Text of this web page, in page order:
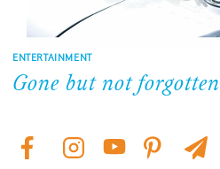
ENTERTAINMENT
Gone but not forgotten